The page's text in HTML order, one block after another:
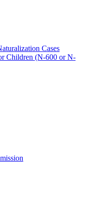
Cases
Children (N-600 or N-